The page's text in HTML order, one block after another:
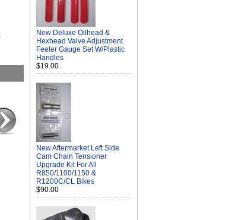
New Deluxe Oilhead &
Hexhead Valve Adjustment
Feeler Gauge Set W/Plastic
Handles
$19.00
New Aftermarket Left Side
Cam Chain Tensioner
Upgrade Kit For All
R850/1100/1150 &
R1200C/CL Bikes
$90.00